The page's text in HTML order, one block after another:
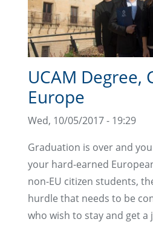
UCAM Degree,
Europe
Wed, 10/05/2017 - 19:29
Graduation is over and
your hard-earned
non-EU citizen students,
hurdle that needs to be
who wish to stay and get a